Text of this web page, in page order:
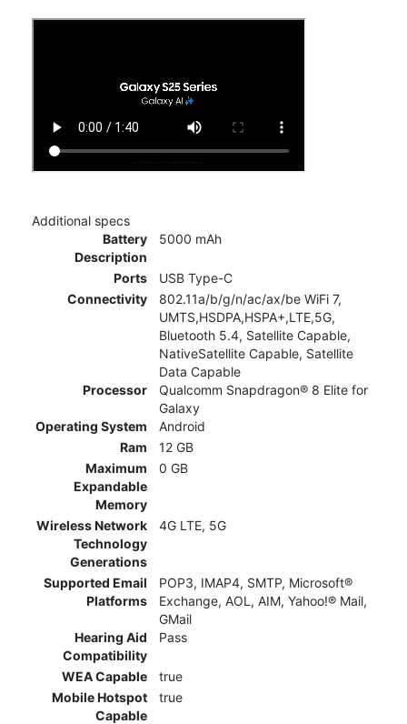
Additional specs
Battery
Description
5000 mAh
Ports
USB Type-C
Connectivity
802.11a/b/g/n/ac/ax/be WiFi 7,
UMTS,HSDPA,HSPA+,LTE,5G,
Bluetooth 5.4, Satellite Capable,
NativeSatellite Capable, Satellite
Data Capable
Processor
Qualcomm Snapdragon® 8 Elite for
Galaxy
Operating System
Android
Ram
12 GB
Maximum
Expandable
Memory
0 GB
Wireless Network
Technology
Generations
4G LTE, 5G
Supported Email
Platforms
POP3, IMAP4, SMTP, Microsoft®
Exchange, AOL, AIM, Yahoo!® Mail,
GMail
Hearing Aid
Compatibility
Pass
WEA Capable
true
Mobile Hotspot
Capable
true